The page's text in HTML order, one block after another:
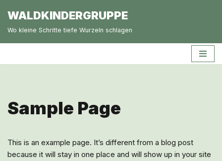
Zum
WALDKINDERGRUPPE
Wo kleine Schritte tiefe Wurzeln schlagen
Sample Page
This is an example page. It’s different from a blog post
because it will stay in one place and will show up in your site